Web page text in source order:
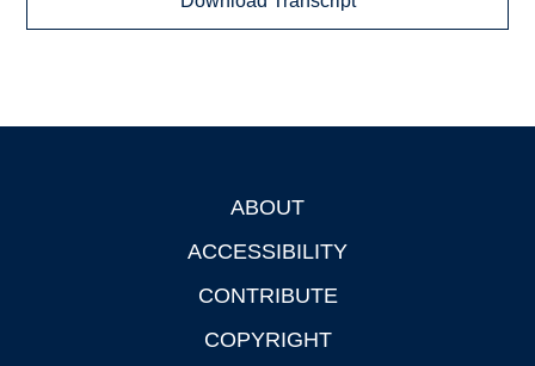
ABOUT
ACCESSIBILITY
CONTRIBUTE
COPYRIGHT